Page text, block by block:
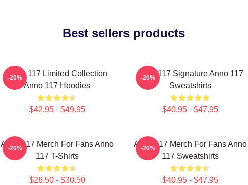
Best sellers products
Anno 117 Limited Collection
Anno 117 Hoodies
$42.95 - $49.95
-20%
Anno 117 Signature Anno 117
Sweatshirts
$40.95 - $47.95
-20%
Anno 117 Merch For Fans Anno
117 T-Shirts
$26.50 - $30.50
-20%
Anno 117 Merch For Fans Anno
117 Sweatshirts
$40.95 - $47.95
-20%